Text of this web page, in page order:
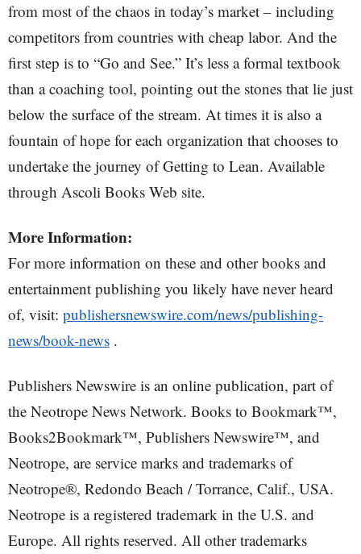
from most of the chaos in today’s market – including
competitors from countries with cheap labor. And the
first step is to “Go and See.” It’s less a formal textbook
than a coaching tool, pointing out the stones that lie just
below the surface of the stream. At times it is also a
fountain of hope for each organization that chooses to
undertake the journey of Getting to Lean. Available
through Ascoli Books Web site.
More Information:
For more information on these and other books and
entertainment publishing you likely have never heard
of, visit: publishersnewswire.com/news/publishing-
news/book-news .
Publishers Newswire is an online publication, part of
the Neotrope News Network. Books to Bookmark™,
Books2Bookmark™, Publishers Newswire™, and
Neotrope, are service marks and trademarks of
Neotrope®, Redondo Beach / Torrance, Calif., USA.
Neotrope is a registered trademark in the U.S. and
Europe. All rights reserved. All other trademarks